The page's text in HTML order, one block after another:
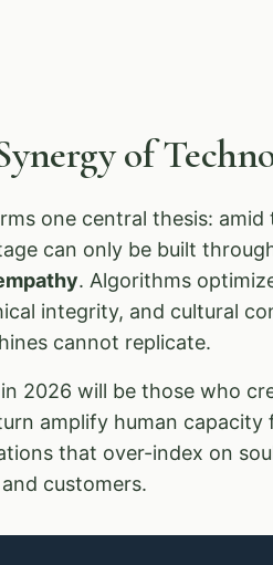
of
one central thesis:
can only be built
. Algorithms
integrity, and cultural
cannot replicate.
2026 will be those who
amplify human
that over-index on
customers.